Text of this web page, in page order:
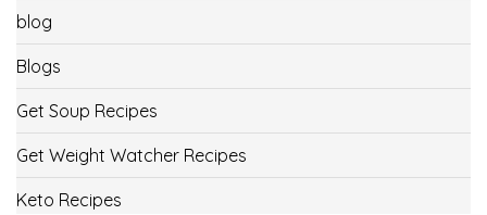
blog
Blogs
Get Soup Recipes
Get Weight Watcher Recipes
Keto Recipes